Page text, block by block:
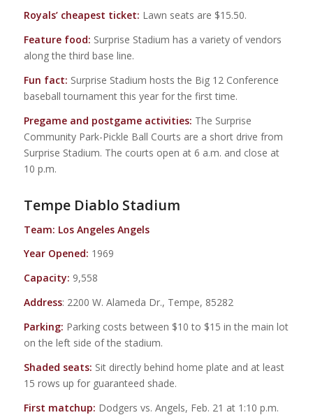
Royals’ cheapest ticket: Lawn seats are $15.50.
Feature food: Surprise Stadium has a variety of vendors
along the third base line.
Fun fact: Surprise Stadium hosts the Big 12 Conference
baseball tournament this year for the first time.
Pregame and postgame activities: The Surprise
Community Park-Pickle Ball Courts are a short drive from
Surprise Stadium. The courts open at 6 a.m. and close at
10 p.m.
Tempe Diablo Stadium
Team: Los Angeles Angels
Year Opened: 1969
Capacity: 9,558
Address: 2200 W. Alameda Dr., Tempe, 85282
Parking: Parking costs between $10 to $15 in the main lot
on the left side of the stadium.
Shaded seats: Sit directly behind home plate and at least
15 rows up for guaranteed shade.
First matchup: Dodgers vs. Angels, Feb. 21 at 1:10 p.m.